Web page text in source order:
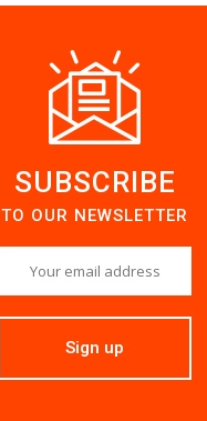
SUBSCRIBE
TO OUR NEWSLETTER